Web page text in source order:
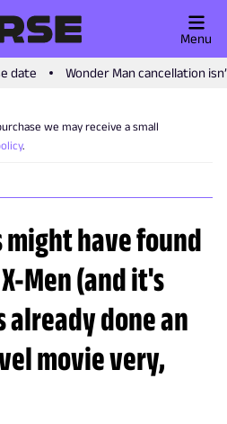
date Wonder Man cancellation
Menu
we may receive a small
.
might have found
Men (and it's
already done an
movie very,